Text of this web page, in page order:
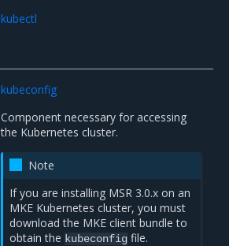
kubectl
kubeconfig
Component necessary for accessing
the Kubernetes cluster.
Note
If you are installing MSR 3.0.x on an
MKE Kubernetes cluster, you must
download the MKE client bundle to
obtain the kubeconfig file.